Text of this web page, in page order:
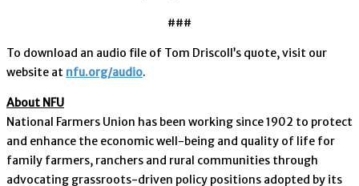
###
To download an audio file of Tom Driscoll’s quote, visit our
website at nfu.org/audio.
About NFU
National Farmers Union has been working since 1902 to protect
and enhance the economic well-being and quality of life for
family farmers, ranchers and rural communities through
advocating grassroots-driven policy positions adopted by its